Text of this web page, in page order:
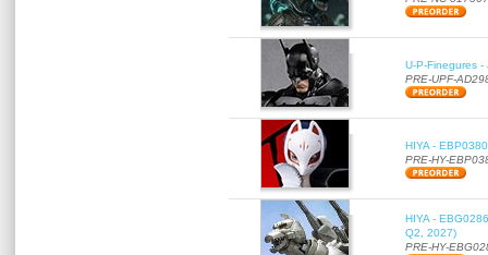
U-P-Finegures
PRE-UPF-
HIYA -
PRE-HY-
HIYA -
Q2, 2027)
PRE-HY-